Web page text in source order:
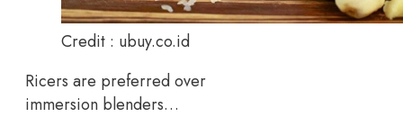
Credit : ubuy.co.id
Ricers are preferred over
immersion blenders…